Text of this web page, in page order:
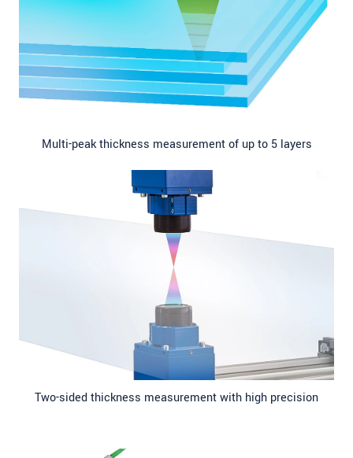
Multi-peak thickness measurement of up to 5 layers
Two-sided thickness measurement with high precision